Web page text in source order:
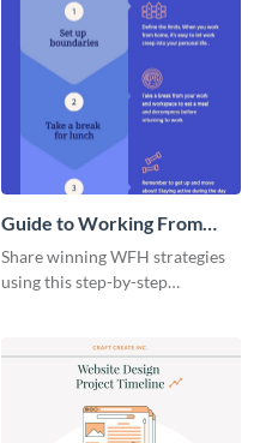
Guide to Working From
Home Infographic
Share winning WFH strategies
using this step-by-step